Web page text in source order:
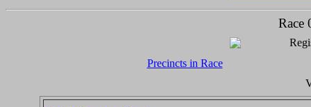
Race
Precincts in Race